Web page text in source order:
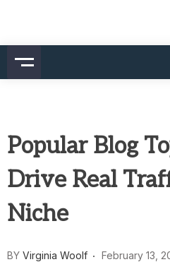
content
Popular Blog
Drive Real
Niche
BY Virginia Woolf February 13,